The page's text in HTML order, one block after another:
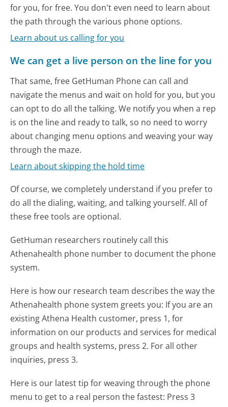
for you, for free. You don't even need to learn about
the path through the various phone options.
Learn about us calling for you
We can get a live person on the line for you
That same, free GetHuman Phone can call and
navigate the menus and wait on hold for you, but you
can opt to do all the talking. We notify you when a rep
is on the line and ready to talk, so no need to worry
about changing menu options and weaving your way
through the maze.
Learn about skipping the hold time
Of course, we completely understand if you prefer to
do all the dialing, waiting, and talking yourself. All of
these free tools are optional.
GetHuman researchers routinely call this
Athenahealth phone number to document the phone
system.
Here is how our research team describes the way the
Athenahealth phone system greets you: If you are an
existing Athena Health customer, press 1, for
information on our products and services for medical
groups and health systems, press 2. For all other
inquiries, press 3.
Here is our latest tip for weaving through the phone
menu to get to a real person the fastest: Press 3